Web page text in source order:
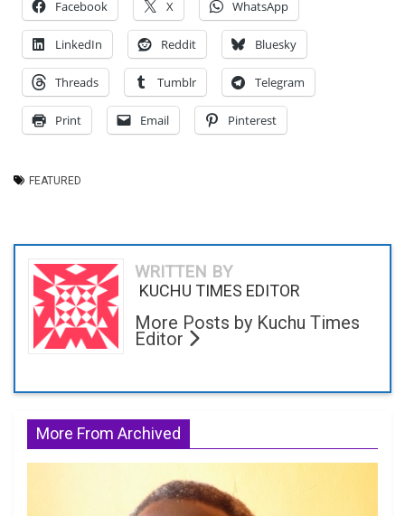
Facebook X WhatsApp
LinkedIn Reddit Bluesky
Threads Tumblr Telegram
Print Email Pinterest
FEATURED
WRITTEN BY
KUCHU TIMES EDITOR
More Posts by Kuchu Times
Editor
More From Archived